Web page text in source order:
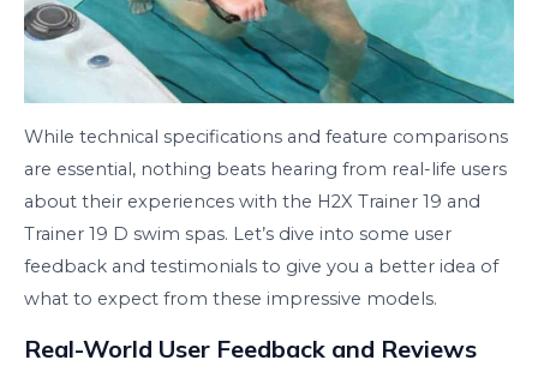
While technical specifications and feature comparisons
are essential, nothing beats hearing from real-life users
about their experiences with the H2X Trainer 19 and
Trainer 19 D swim spas. Let’s dive into some user
feedback and testimonials to give you a better idea of
what to expect from these impressive models.
Real-World User Feedback and Reviews